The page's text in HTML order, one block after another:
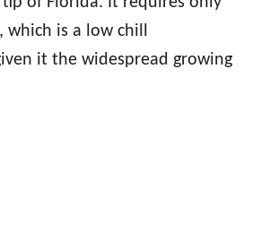
which is a low chill
it the widespread growing